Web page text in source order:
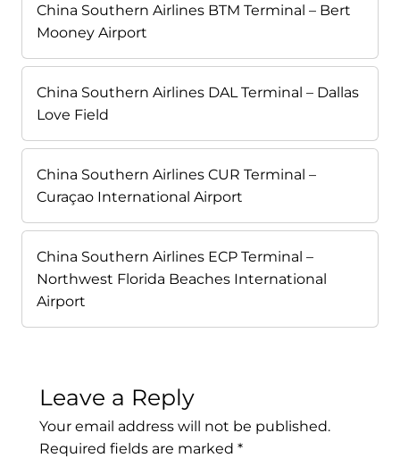
China Southern Airlines BTM Terminal – Bert
Mooney Airport
China Southern Airlines DAL Terminal – Dallas
Love Field
China Southern Airlines CUR Terminal –
Curaçao International Airport
China Southern Airlines ECP Terminal –
Northwest Florida Beaches International
Airport
Leave a Reply
Your email address will not be published.
Required fields are marked *